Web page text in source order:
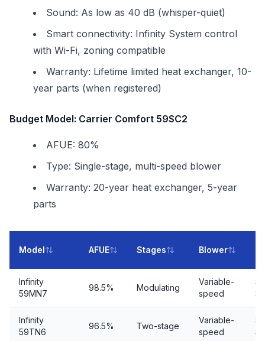
Sound: As low as 40 dB (whisper-quiet)
Smart connectivity: Infinity System control
with Wi-Fi, zoning compatible
Warranty: Lifetime limited heat exchanger, 10-
year parts (when registered)
Budget Model: Carrier Comfort 59SC2
AFUE: 80%
Type: Single-stage, multi-speed blower
Warranty: 20-year heat exchanger, 5-year
parts
Model AFUE Stages Blower
Infinity
59MN7
98.5% Modulating
Variable-
speed
Infinity
59TN6
96.5% Two-stage
Variable-
speed